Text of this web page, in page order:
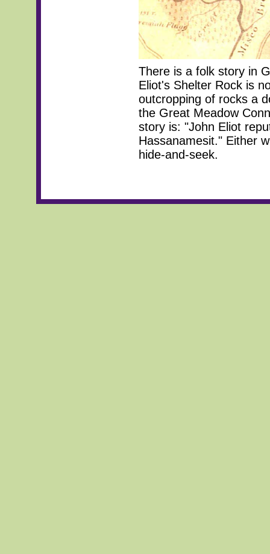
There is a folk story in
Eliot's Shelter Rock is
outcropping of rocks a
the Great Meadow
story is: "John Eliot
Hassanamesit." Either
hide-and-seek.